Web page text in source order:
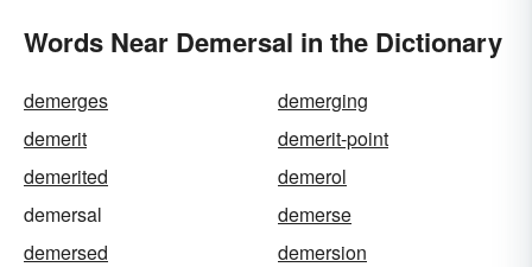
Words Near Demersal in the Dictionary
demerges
demerging
demerit
demerit-point
demerited
demerol
demersal
demerse
demersed
demersion